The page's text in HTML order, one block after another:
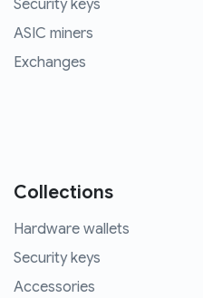
Security keys
ASIC miners
Exchanges
Collections
Hardware wallets
Security keys
Accessories